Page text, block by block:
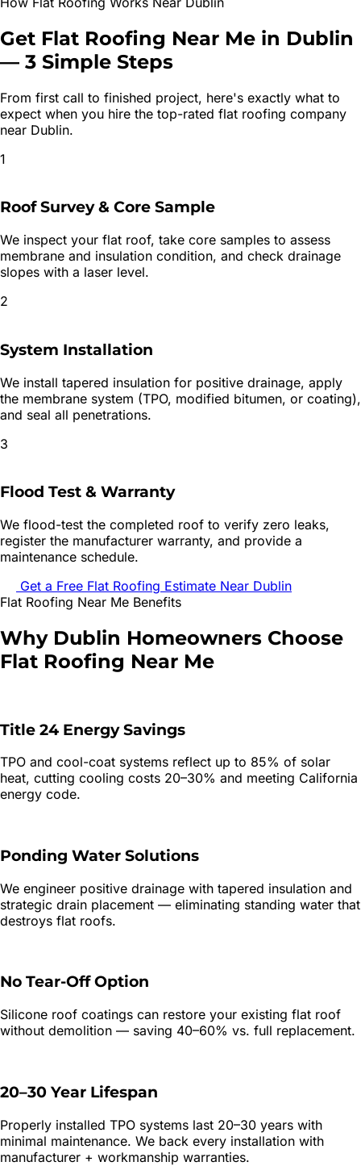
Get Flat Roofing Near Me in Dublin
— 3 Simple Steps
From first call to finished project, here's exactly what to
expect when you hire the top-rated flat roofing company
near Dublin.
1
Roof Survey & Core Sample
We inspect your flat roof, take core samples to assess
membrane and insulation condition, and check drainage
slopes with a laser level.
2
System Installation
We install tapered insulation for positive drainage, apply
the membrane system (TPO, modified bitumen, or coating),
and seal all penetrations.
3
Flood Test & Warranty
We flood-test the completed roof to verify zero leaks,
register the manufacturer warranty, and provide a
maintenance schedule.
Get a Free Flat Roofing Estimate Near Dublin
Flat Roofing Near Me Benefits
Why Dublin Homeowners Choose
Flat Roofing Near Me
Title 24 Energy Savings
TPO and cool-coat systems reflect up to 85% of solar
heat, cutting cooling costs 20–30% and meeting California
energy code.
Ponding Water Solutions
We engineer positive drainage with tapered insulation and
strategic drain placement — eliminating standing water that
destroys flat roofs.
No Tear-Off Option
Silicone roof coatings can restore your existing flat roof
without demolition — saving 40–60% vs. full replacement.
20–30 Year Lifespan
Properly installed TPO systems last 20–30 years with
minimal maintenance. We back every installation with
manufacturer + workmanship warranties.